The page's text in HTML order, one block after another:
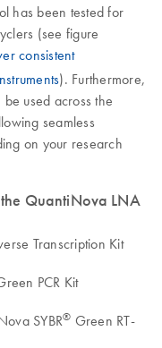
has been tested for
(see figure
consistent
). Furthermore,
used across the
seamless
on your research
QuantiNova LNA
Transcription Kit
PCR Kit
SYBR® Green RT-